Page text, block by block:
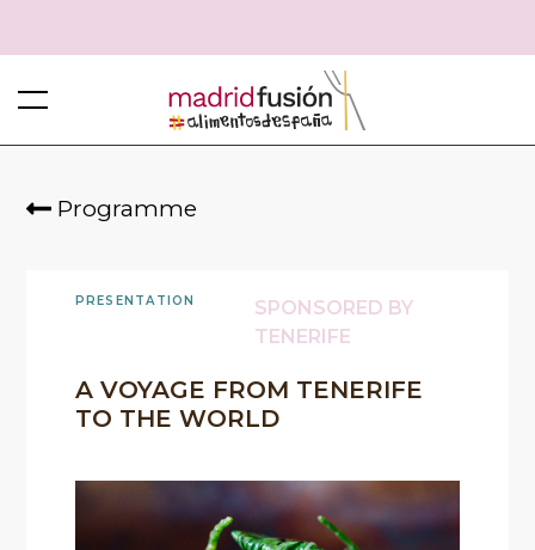
Programme
PRESENTATION
A VOYAGE FROM TENERIFE
TO THE WORLD
SPONSORED BY
TENERIFE